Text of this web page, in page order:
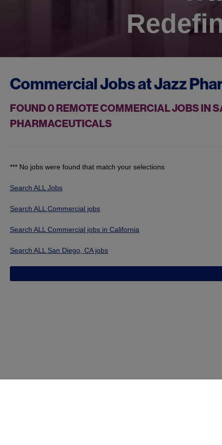
Commercial Jobs atJazz
FOUND0REMOTE COMMERCIAL JOBS IN
PHARMACEUTICALS
*** No jobs were found that match your selections
Search ALL Jobs
Search ALL Commercial jobs
Search ALL Commercial jobs in California
Search ALL San Diego, CA jobs